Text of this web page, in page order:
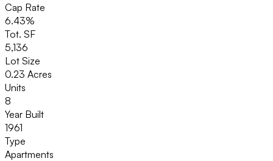
Cap Rate
6.43%
Tot. SF
5,136
Lot Size
0.23 Acres
Units
8
Year Built
1961
Type
Apartments